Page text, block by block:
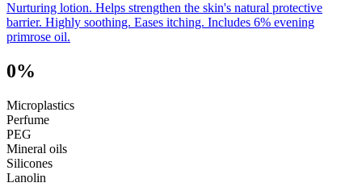
Nurturing lotion. Helps strengthen the skin's natural protective
barrier. Highly soothing. Eases itching. Includes 6% evening
primrose oil.
0%
Microplastics
Perfume
PEG
Mineral oils
Silicones
Lanolin